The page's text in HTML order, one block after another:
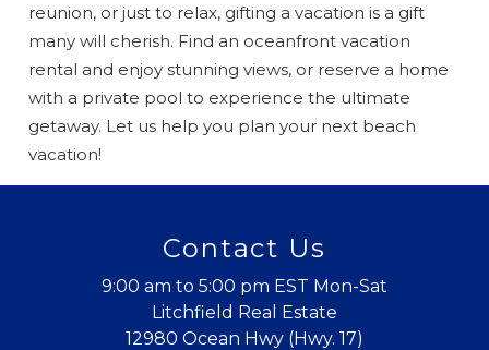
reunion, or just to relax, gifting a vacation is a gift
many will cherish. Find an oceanfront vacation
rental and enjoy stunning views, or reserve a home
with a private pool to experience the ultimate
getaway. Let us help you plan your next beach
vacation!
Contact Us
9:00 am to 5:00 pm EST Mon-Sat
Litchfield Real Estate
12980 Ocean Hwy (Hwy. 17)